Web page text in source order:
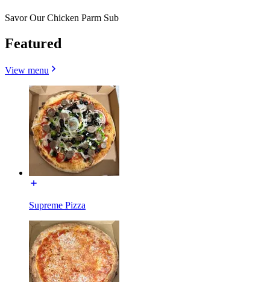
Savor Our Chicken Parm Sub
Featured
View menu
Supreme Pizza